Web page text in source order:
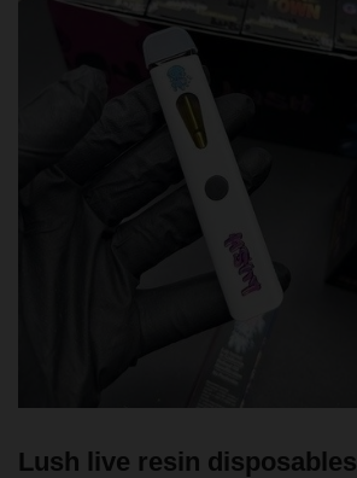
Lush live resin disposables